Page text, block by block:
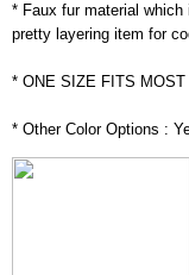
* Faux fur material
pretty layering item for
* ONE SIZE FITS MOST
* Other Color Options :